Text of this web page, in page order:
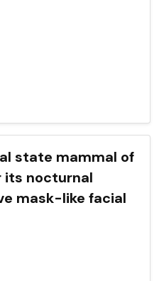
state mammal of
its nocturnal
mask-like facial